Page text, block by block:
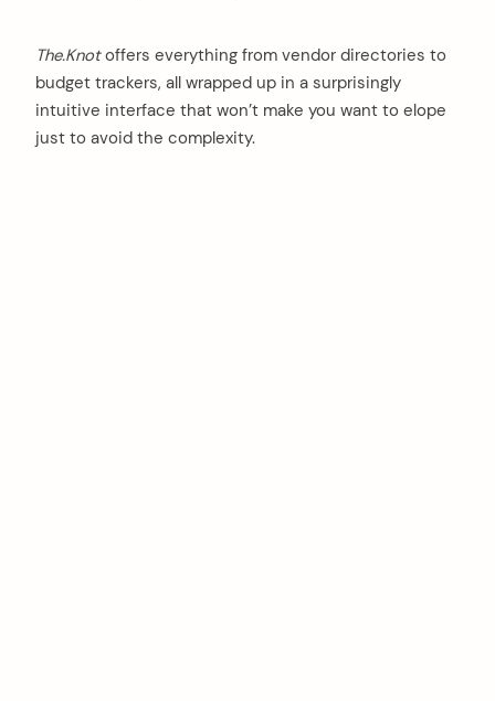
The.Knotoffers everything from vendor directories to
budget trackers, all wrapped up in a surprisingly
intuitive interface that won’t make you want to elope
just to avoid the complexity.